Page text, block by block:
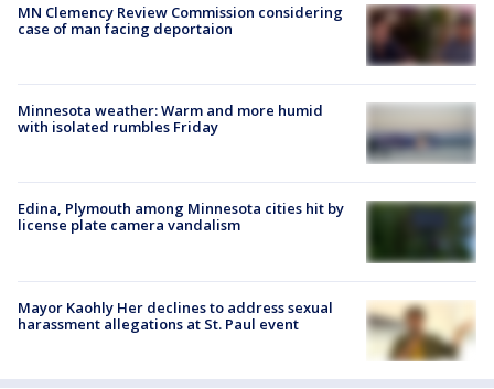
MN Clemency Review Commission considering
case of man facing deportaion
Minnesota weather: Warm and more humid
with isolated rumbles Friday
Edina, Plymouth among Minnesota cities hit by
license plate camera vandalism
Mayor Kaohly Her declines to address sexual
harassment allegations at St. Paul event